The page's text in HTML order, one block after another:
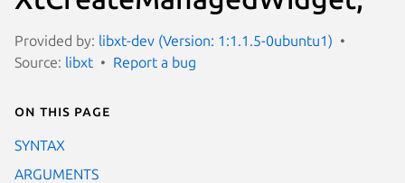
Provided by: libxt-dev (Version: 1:1.1.5-0ubuntu1)
Source: libxt Report a bug
On this page
SYNTAX
ARGUMENTS